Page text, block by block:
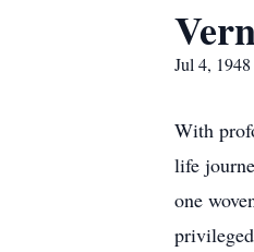
Jul 4,
With
life
one